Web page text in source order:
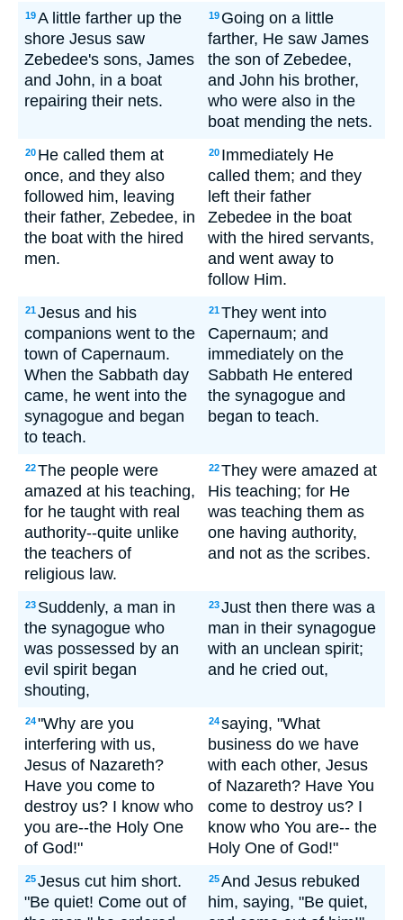
19A little farther up the
shore Jesus saw
Zebedee's sons, James
and John, in a boat
repairing their nets.
19 Going on a little
farther, He saw James
the son of Zebedee,
and John his brother,
who were also in the
boat mending the nets.
20 He called them at
once, and they also
followed him, leaving
their father, Zebedee, in
the boat with the hired
men.
20 Immediately He
called them; and they
left their father
Zebedee in the boat
with the hired servants,
and went away to
follow Him.
21Jesus and his
companions went to the
town of Capernaum.
When the Sabbath day
came, he went into the
synagogue and began
to teach.
21They went into
Capernaum; and
immediately on the
Sabbath He entered
the synagogue and
began to teach.
22The people were
amazed at his teaching,
for he taught with real
authority--quite unlike
the teachers of
religious law.
22They were amazed at
His teaching; for He
was teaching them as
one having authority,
and not as the scribes.
23 Suddenly, a man in
the synagogue who
was possessed by an
evil spirit began
shouting,
23Just then there was a
man in their synagogue
with an unclean spirit;
and he cried out,
24"Why are you
interfering with us,
Jesus of Nazareth?
Have you come to
destroy us? I know who
you are--the Holy One
of God!"
24saying, "What
business do we have
with each other, Jesus
of Nazareth? Have You
come to destroy us? I
know who You are-- the
Holy One of God!"
25Jesus cut him short.
"Be quiet! Come out of
25And Jesus rebuked
him, saying, "Be quiet,